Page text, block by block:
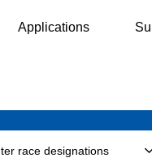
Applications
race designations